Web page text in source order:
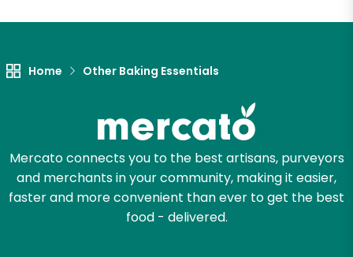
Home Other Baking Essentials
Mercato connects you to the best artisans, purveyors
and merchants in your community, making it easier,
faster and more convenient than ever to get the best
food - delivered.